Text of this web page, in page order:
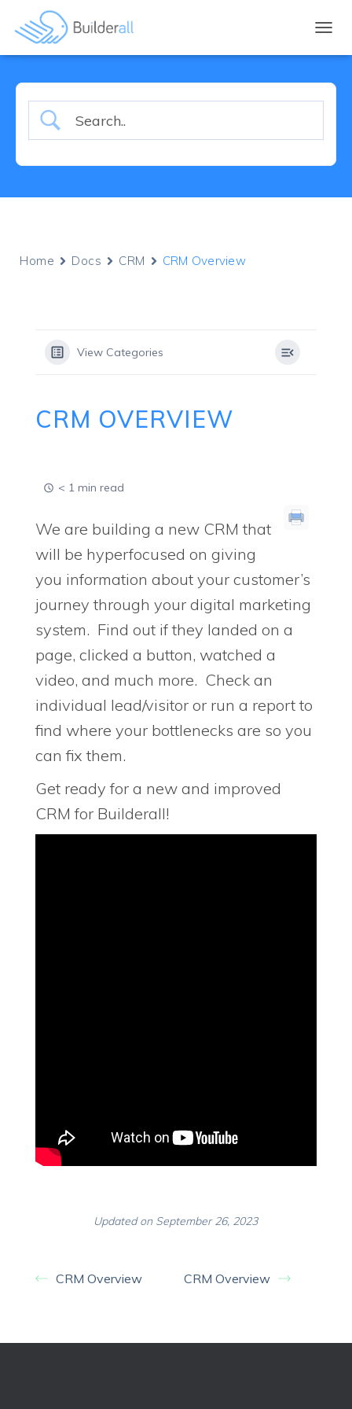
Home Docs CRM CRM Overview
View Categories
CRM OVERVIEW
< 1 min read
We are building a new CRM that
will be hyperfocused on giving
you information about your customer’s
journey through your digital marketing
system. Find out if they landed on a
page, clicked a button, watched a
video, and much more. Check an
individual lead/visitor or run a report to
find where your bottlenecks are so you
can fix them.
Get ready for a new and improved
CRM for Builderall!
Updated on September 26, 2023
CRM Overview CRM Overview